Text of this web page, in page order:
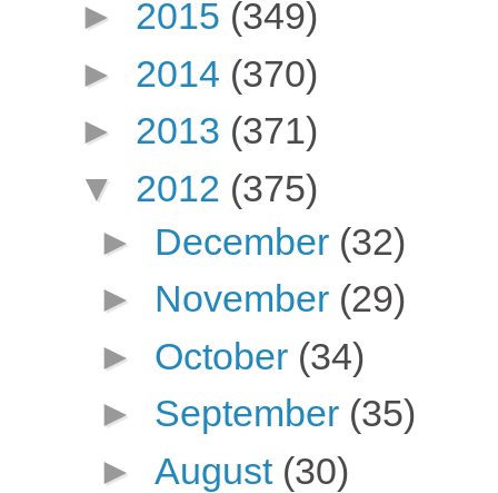
► 2015 (349)
► 2014 (370)
► 2013 (371)
▼ 2012 (375)
► December (32)
► November (29)
► October (34)
► September (35)
► August (30)